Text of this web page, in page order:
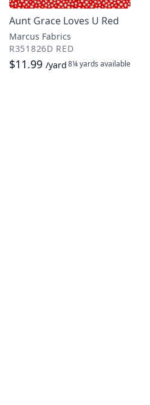
Aunt Grace Loves U Red
Marcus Fabrics
R351826D RED
$11.99 /yard8¼ yards available